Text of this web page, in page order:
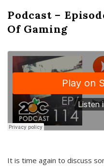
Podcast –
Of Gaming
It is time again to discuss